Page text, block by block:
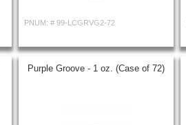
PNUM: # 99-LCGRVG2-72
Purple Groove - 1 oz. (Case of 72)